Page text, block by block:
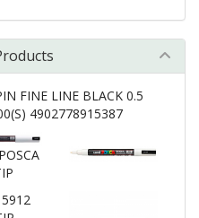
FINE LINE BLACK 0.5
4902778915387